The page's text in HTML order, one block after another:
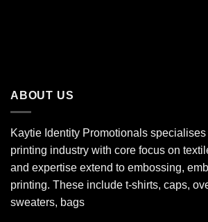
ABOUT US
Kaytie Identity Promotionals
printing industry with core focus on
and expertise extend to embossing,
printing. These include t-shirts, caps,
sweaters, bags